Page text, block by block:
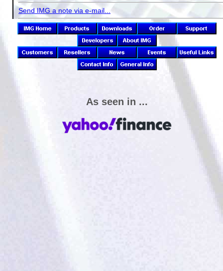
Send IMG a note via e-mail...
As seen in ...